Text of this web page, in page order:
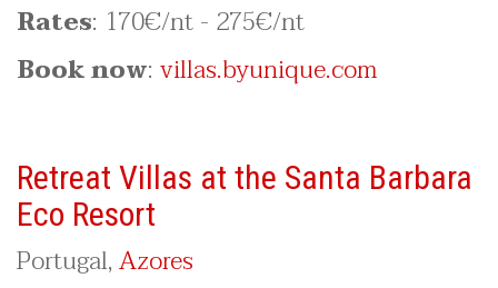
Rates: 170€/nt - 275€/nt
Book now: villas.byunique.com
Retreat Villas at the Santa Barbara
Eco Resort
Portugal,Azores